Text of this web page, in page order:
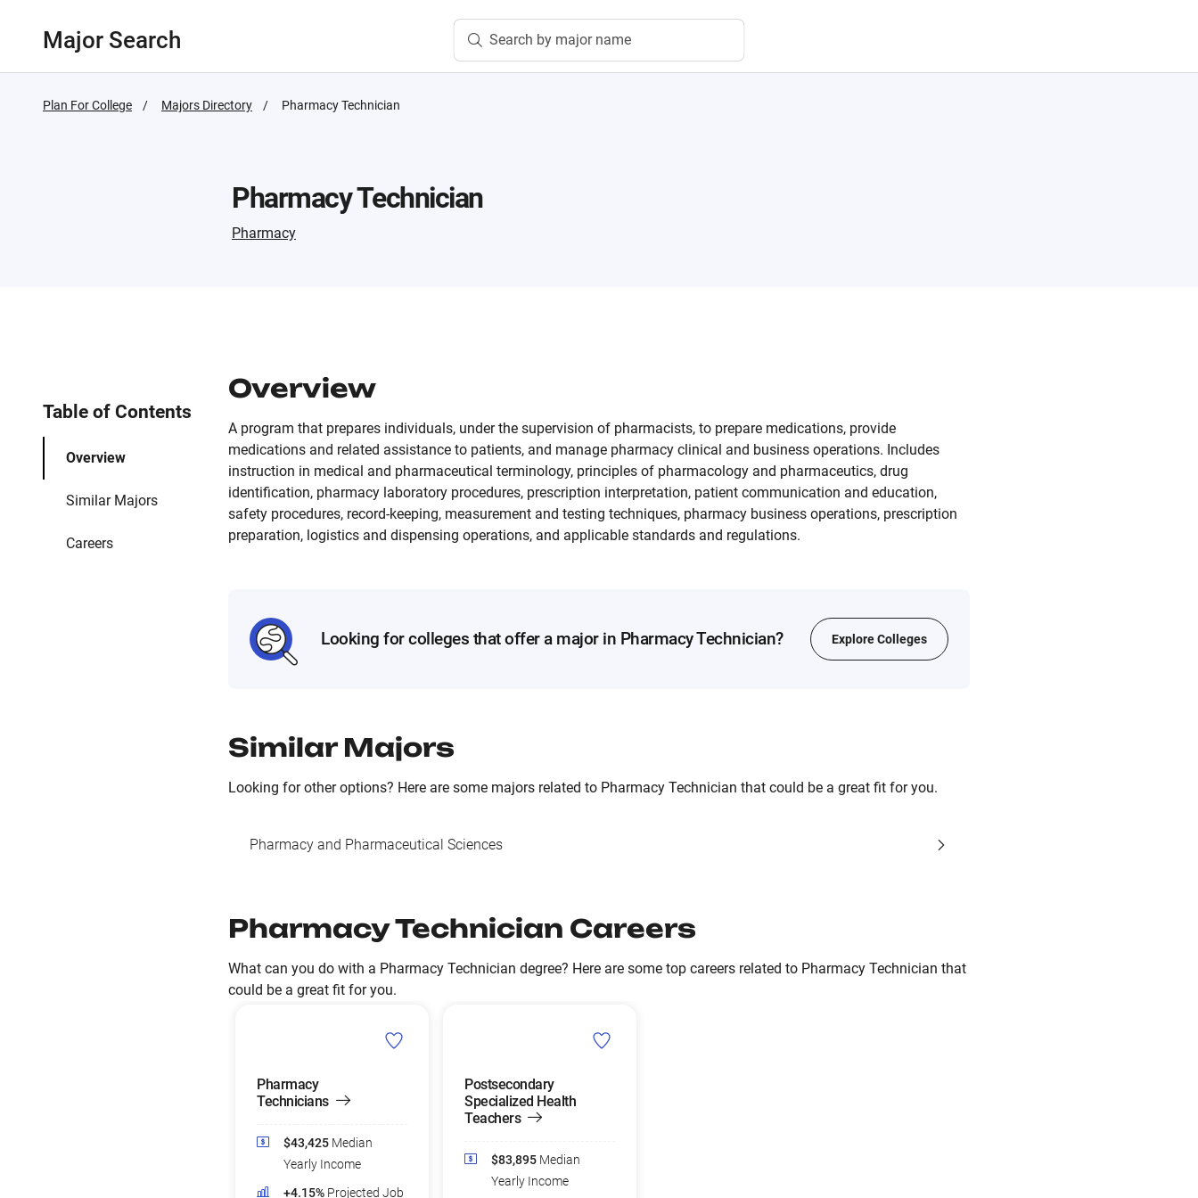
Major Search Search by major name
Plan For College Majors Directory
Active
Pharmacy Technician
Pharmacy Technician
Pharmacy
Table of Contents
Overview
Similar Majors
Careers
Overview
A program that prepares individuals, under the supervision of pharmacists, to prepare medications, provide
medications and related assistance to patients, and manage pharmacy clinical and business operations. Includes
instruction in medical and pharmaceutical terminology, principles of pharmacology and pharmaceutics, drug
identification, pharmacy laboratory procedures, prescription interpretation, patient communication and education,
safety procedures, record-keeping, measurement and testing techniques, pharmacy business operations, prescription
preparation, logistics and dispensing operations, and applicable standards and regulations.
Looking for colleges that offer a major in Pharmacy Technician? Explore Colleges
Similar Majors
Looking for other options? Here are some majors related to Pharmacy Technician that could be a great fit for you.
Pharmacy and Pharmaceutical Sciences
Pharmacy Technician Careers
What can you do with a Pharmacy Technician degree? Here are some top careers related to Pharmacy Technician that
could be a great fit for you.
Pharmacy
Technicians
$43,425 Median
Yearly Income
+4.15% Projected Job
Postsecondary
Specialized Health
Teachers
$83,895 Median
Yearly Income